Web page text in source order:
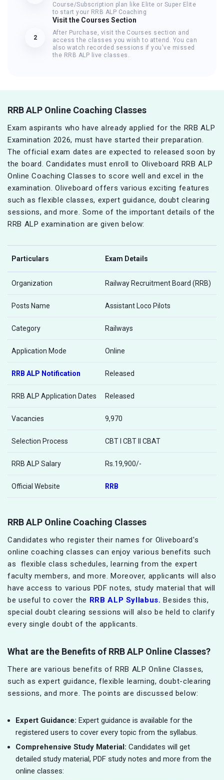
Course/Subscription plan like Elite or Super Elite
to start your RRB ALP Coaching
2
Visit the Courses Section
After Purchase, visit the Courses section and
access the classes you wish to attend. You can
also watch recorded sessions if you've missed
the RRB ALP live classes.
RRB ALP Online Coaching Classes
Exam aspirants who have already applied for the RRB ALP
Examination 2026, must have started their preparation.
The official exam dates are expected to released soon by
the board. Candidates must enroll to Oliveboard RRB ALP
Online Coaching Classes to score well and excel in the
examination. Oliveboard offers various exciting features
such as flexible classes, expert guidance, doubt clearing
sessions, and more. Some of the important details of the
RRB ALP examination are given below:
Particulars Exam Details
Organization Railway Recruitment Board (RRB)
Posts Name Assistant Loco Pilots
Category Railways
Application Mode Online
RRB ALP Notification Released
RRB ALP Application Dates Released
Vacancies 9,970
Selection Process CBT I CBT II CBAT
RRB ALP Salary Rs.19,900/-
Official Website RRB
RRB ALP Online Coaching Classes
Candidates who register their names for Oliveboard's
online coaching classes can enjoy various benefits such
as flexible class schedules, learning from the expert
faculty members, and more. Moreover, applicants will also
have access to various PDF notes, study material that will
be useful to cover the RRB ALP Syllabus.Besides this,
special doubt clearing sessions will also be held to clarify
every single doubt of the applicants.
What are the Benefits of RRB ALP Online Classes?
There are various benefits of RRB ALP Online Classes,
such as expert guidance, flexible learning, doubt-clearing
sessions, and more. The points are discussed below:
Expert Guidance: Expert guidance is available for the
registered users to cover every topic from the syllabus.
Comprehensive Study Material: Candidates will get
detailed study material, PDF study notes and more from the
online classes: